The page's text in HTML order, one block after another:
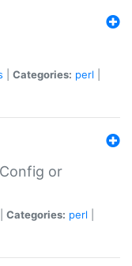
Categories: perl
or
Categories: perl